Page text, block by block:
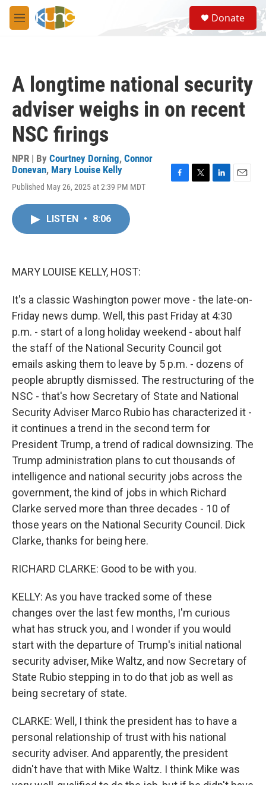
Skip to main content
M
e
S
e
a
Donate
A longtime national security
adviser weighs in on recent
NSC firings
NPR | By Courtney Dorning, Connor
Donevan, Mary Louise Kelly
Published May 26, 2025 at 2:39 PM MDT
LISTEN • 8:06
MARY LOUISE KELLY, HOST:
It's a classic Washington power move - the late-on-
Friday news dump. Well, this past Friday at 4:30
p.m. - start of a long holiday weekend - about half
the staff of the National Security Council got
emails asking them to leave by 5 p.m. - dozens of
people abruptly dismissed. The restructuring of the
NSC - that's how Secretary of State and National
Security Adviser Marco Rubio has characterized it -
it continues a trend in the second term for
President Trump, a trend of radical downsizing. The
Trump administration plans to cut thousands of
intelligence and national security jobs across the
government, the kind of jobs in which Richard
Clarke served more than three decades - 10 of
those years on the National Security Council. Dick
Clarke, thanks for being here.
RICHARD CLARKE: Good to be with you.
KELLY: As you have tracked some of these
changes over the last few months, I'm curious
what has struck you, and I wonder if you would
start with the departure of Trump's initial national
security adviser, Mike Waltz, and now Secretary of
State Rubio stepping in to do that job as well as
being secretary of state.
CLARKE: Well, I think the president has to have a
personal relationship of trust with his national
security adviser. And apparently, the president
didn't have that with Mike Waltz. I think Mike was